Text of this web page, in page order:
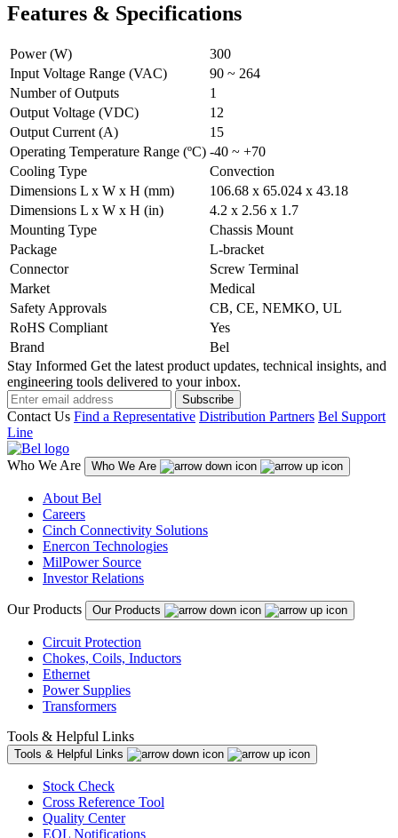
Features & Specifications
Power (W)
300
Input Voltage Range (VAC)
90 ~ 264
Number of Outputs
1
Output Voltage (VDC)
12
Output Current (A)
15
Operating Temperature Range (ºC) -40 ~ +70
Cooling Type
Convection
Dimensions L x W x H (mm)
106.68 x 65.024 x 43.18
Dimensions L x W x H (in)
4.2 x 2.56 x 1.7
Mounting Type
Chassis Mount
Package
L-bracket
Connector
Screw Terminal
Market
Medical
Safety Approvals
CB, CE, NEMKO, UL
RoHS Compliant
Yes
Brand
Bel
Stay Informed Get the latest product updates, technical insights, and
engineering tools delivered to your inbox.
Subscribe
Contact Us Find a Representative Distribution Partners Bel Support
Line
Who We Are Who We Are
About Bel
Careers
Cinch Connectivity Solutions
Enercon Technologies
MilPower Source
Investor Relations
Our Products Our Products
Circuit Protection
Chokes, Coils, Inductors
Ethernet
Power Supplies
Transformers
Tools & Helpful Links
Tools & Helpful Links
Stock Check
Cross Reference Tool
Quality Center
EOL Notifications